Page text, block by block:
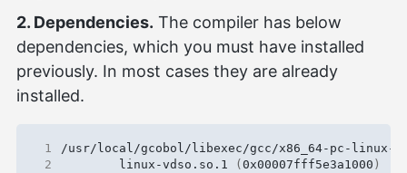
2. Dependencies. The compiler has below
dependencies, which you must have installed
previously. In most cases they are already
installed.
1
2
        linux-vdso.so.1
(0x00007fff5e3a1000 )